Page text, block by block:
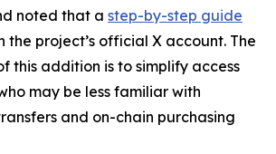
noted that a step-by-step guide
the project’s official X account. The
this addition is to simplify access
may be less familiar with
and on-chain purchasing